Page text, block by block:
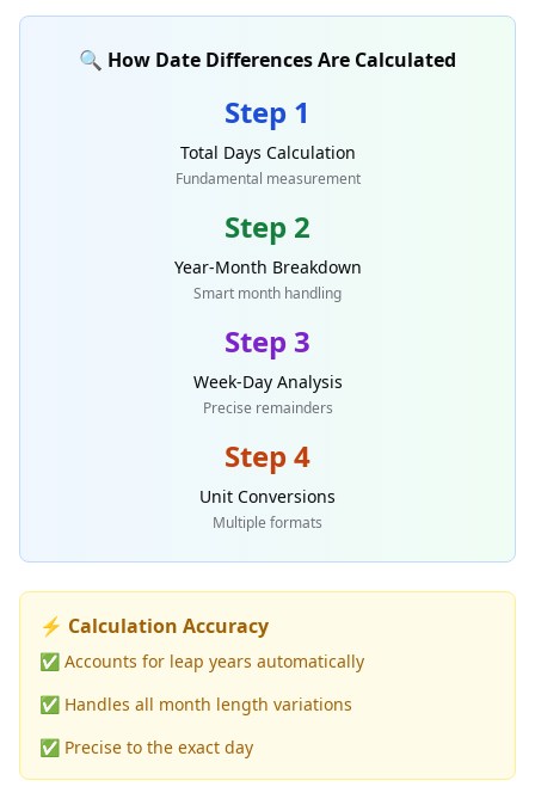
🔍 How Date Differences Are Calculated
Step 1
Total Days Calculation
Fundamental measurement
Step 2
Year-Month Breakdown
Smart month handling
Step 3
Week-Day Analysis
Precise remainders
Step 4
Unit Conversions
Multiple formats
⚡ Calculation Accuracy
✅ Accounts for leap years automatically
✅ Handles all month length variations
✅ Precise to the exact day